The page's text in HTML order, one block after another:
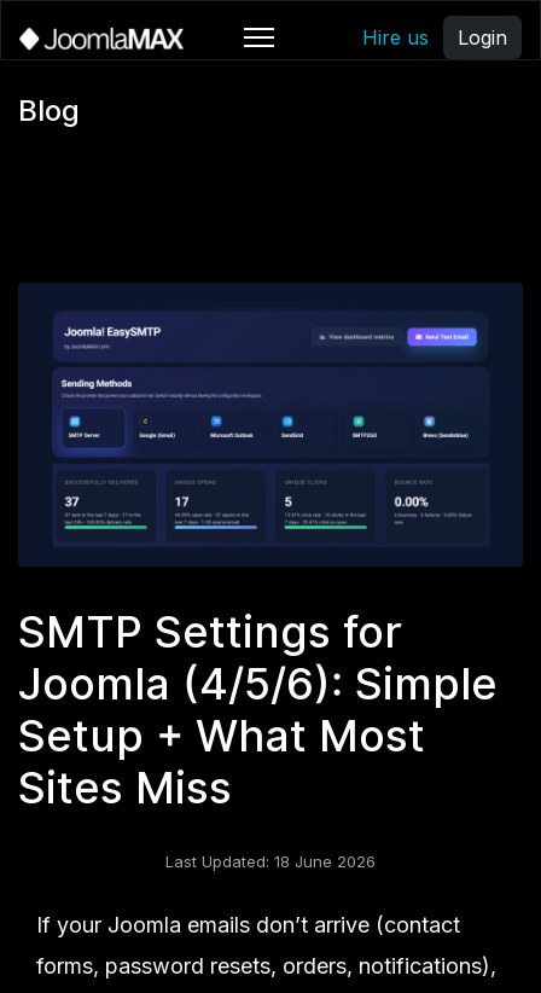
Hire us Login
Blog
SMTP Settings for
Joomla (4/5/6): Simple
Setup + What Most
Sites Miss
Last Updated: 18 June 2026
If your Joomla emails don’t arrive (contact
forms, password resets, orders, notifications),